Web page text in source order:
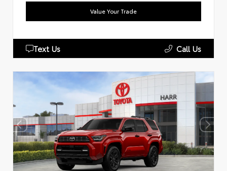
Value Your Trade
Text Us Call Us